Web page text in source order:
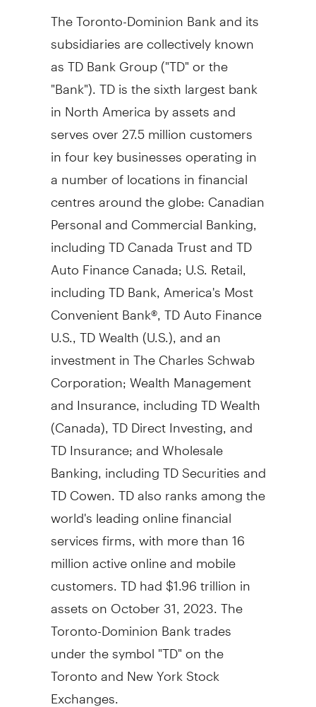
The Toronto-Dominion Bank and its
subsidiaries are collectively known
as TD Bank Group ("TD" or the
"Bank"). TD is the sixth largest bank
inNorth Americaby assets and
serves over 27.5 million customers
in four key businesses operating in
a number of locations in financial
centres around the globe: Canadian
Personal and Commercial Banking,
including TD Canada Trust and TD
Auto Finance Canada; U.S. Retail,
including TD Bank, America's Most
Convenient Bank®, TD Auto Finance
U.S., TD Wealth (U.S.), and an
investment in The Charles Schwab
Corporation; Wealth Management
and Insurance, including TD Wealth
(Canada), TD Direct Investing, and
TD Insurance; and Wholesale
Banking, including TD Securities and
TD Cowen. TD also ranks among the
world's leading online financial
services firms, with more than 16
million active online and mobile
customers. TD had$1.96 trillionin
assets onOctober 31, 2023 . The
Toronto-Dominion Bank trades
under the symbol "TD" on the
Torontoand New York Stock
Exchanges.